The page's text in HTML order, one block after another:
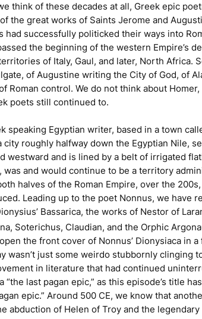
think of these decades at all, Greek epic
the great works of Saints Jerome and
successfully politicked their ways into
the beginning of the western Empire’s
of Italy, Gaul, and later, North Africa.
of Augustine writing the City of God, of
Roman control. We do not think about
poets still continued to.
speaking Egyptian writer, based in a town
roughly halfway down the Egyptian Nile,
westward and is lined by a belt of irrigated
and would continue to be a territory
halves of the Roman Empire, over the
Leading up to the poet Nonnus, we have
Bassarica, the works of Nestor of
Soterichus, Claudian, and the Orphic
the front cover of Nonnus’ Dionysiaca in a
just some weirdo stubbornly clinging
in literature that had continued
“the last pagan epic,” as this episode’s title
epic.” Around 500 CE, we know that
abduction of Helen of Troy and the legendary